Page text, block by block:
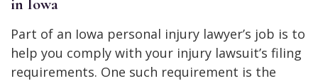
in Iowa
Part of an Iowa personal injury lawyer’s job is to
help you comply with your injury lawsuit’s filing
requirements. One such requirement is the